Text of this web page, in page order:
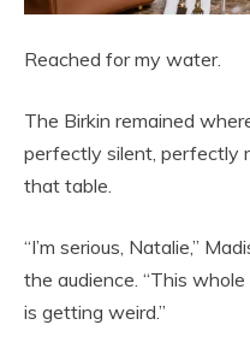
Reached for my water.
The Birkin remained
perfectly silent, perfectly
that table.
“I’m serious, Natalie,”
the audience. “This
is getting weird.”